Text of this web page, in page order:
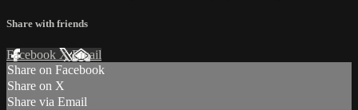
Share with friends
Facebook XEmail
Share on Facebook
Share on X
Share via Email